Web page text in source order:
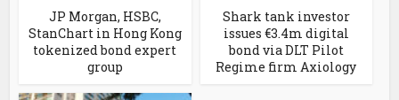
JP Morgan, HSBC,
StanChart in Hong Kong
tokenized bond expert
group
Shark tank investor
issues €3.4m digital
bond via DLT Pilot
Regime firm Axiology